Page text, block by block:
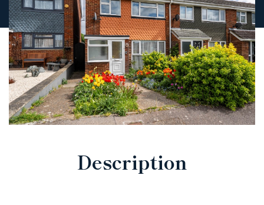
Description